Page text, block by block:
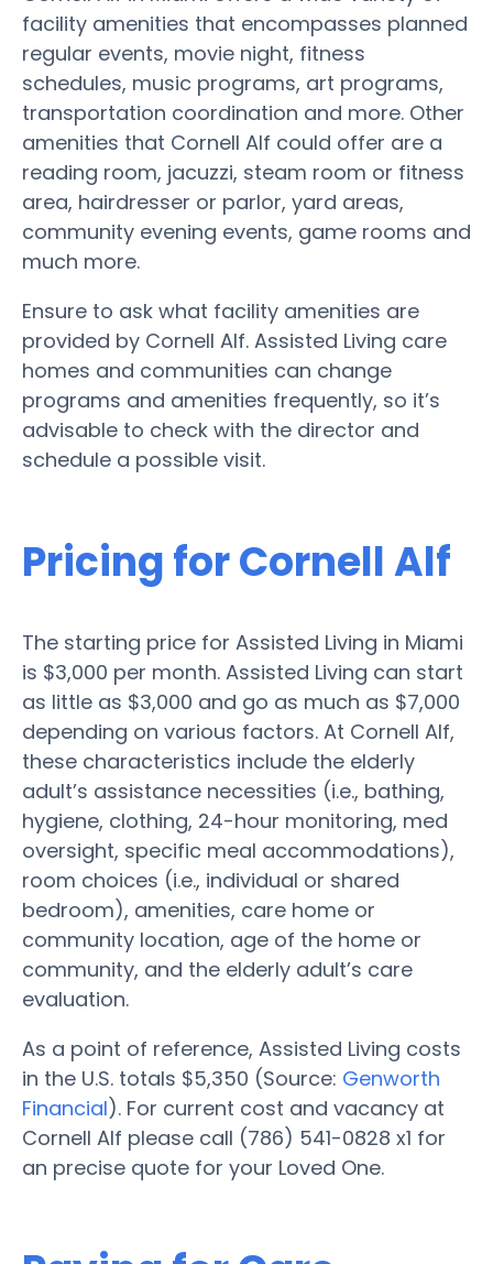
facility amenities that encompasses planned
regular events, movie night, fitness
schedules, music programs, art programs,
transportation coordination and more. Other
amenities that Cornell Alf could offer are a
reading room, jacuzzi, steam room or fitness
area, hairdresser or parlor, yard areas,
community evening events, game rooms and
much more.
Ensure to ask what facility amenities are
provided by Cornell Alf. Assisted Living care
homes and communities can change
programs and amenities frequently, so it’s
advisable to check with the director and
schedule a possible visit.
Pricing for Cornell Alf
The starting price for Assisted Living in Miami
is $3,000 per month. Assisted Living can start
as little as $3,000 and go as much as $7,000
depending on various factors. At Cornell Alf,
these characteristics include the elderly
adult’s assistance necessities (i.e., bathing,
hygiene, clothing, 24-hour monitoring, med
oversight, specific meal accommodations),
room choices (i.e., individual or shared
bedroom), amenities, care home or
community location, age of the home or
community, and the elderly adult’s care
evaluation.
As a point of reference, Assisted Living costs
in the U.S. totals $5,350 (Source: Genworth
Financial). For current cost and vacancy at
Cornell Alf please call (786) 541-0828 x1 for
an precise quote for your Loved One.